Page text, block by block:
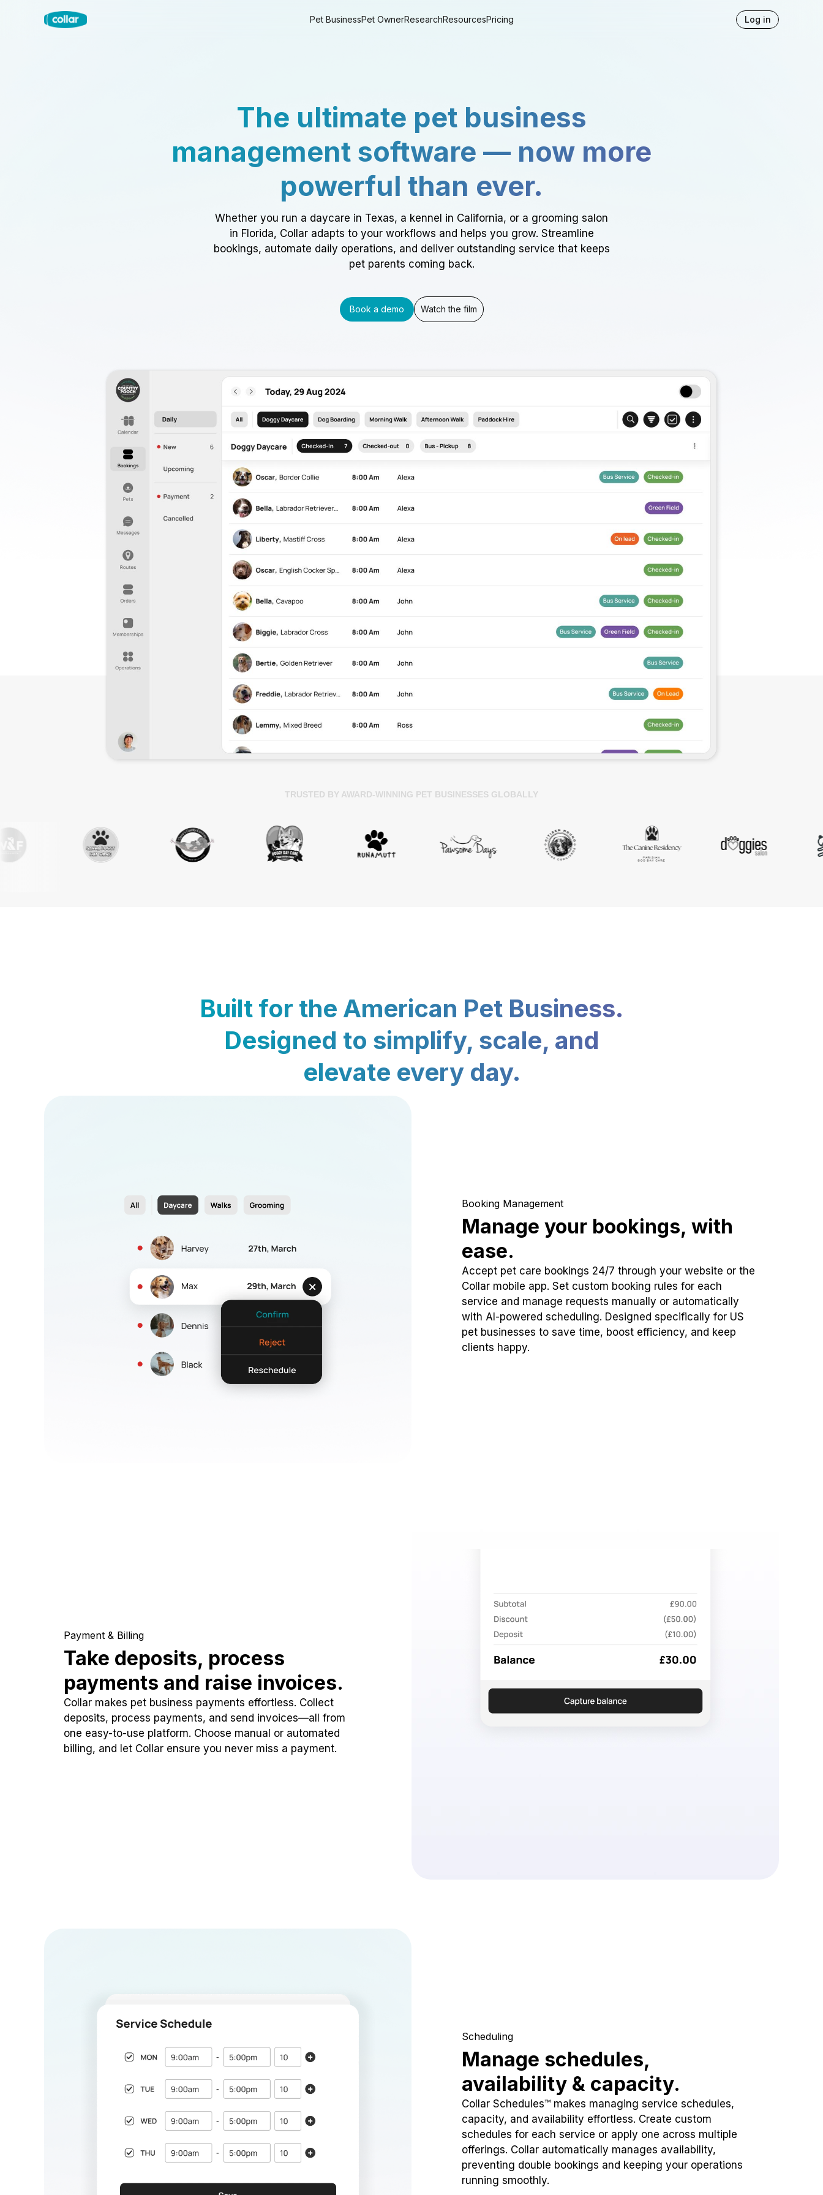
Pet BusinessPet OwnerResearchResourcesPricing Log in
The ultimate pet business
management software — now more
powerful than ever.
Whether you run a daycare in Texas, a kennel in California, or a grooming salon
in Florida, Collar adapts to your workflows and helps you grow. Streamline
bookings, automate daily operations, and deliver outstanding service that keeps
pet parents coming back.
Book a demo Watch the film
TRUSTED BY AWARD-WINNING PET BUSINESSES GLOBALLY
Built for the American Pet Business.
Designed to simplify, scale, and
elevate every day.
Booking Management
Manage your bookings, with
ease.
Accept pet care bookings 24/7 through your website or the
Collar mobile app. Set custom booking rules for each
service and manage requests manually or automatically
with AI-powered scheduling. Designed specifically for US
pet businesses to save time, boost efficiency, and keep
clients happy.
Payment & Billing
Take deposits, process
payments and raise invoices.
Collar makes pet business payments effortless. Collect
deposits, process payments, and send invoices—all from
one easy-to-use platform. Choose manual or automated
billing, and let Collar ensure you never miss a payment.
Scheduling
Manage schedules,
availability & capacity.
Collar Schedules™ makes managing service schedules,
capacity, and availability effortless. Create custom
schedules for each service or apply one across multiple
offerings. Collar automatically manages availability,
preventing double bookings and keeping your operations
running smoothly.